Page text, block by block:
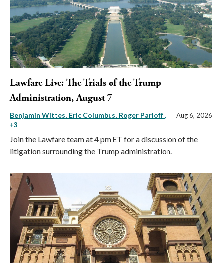
Lawfare Live: The Trials of the Trump
Administration, August 7
Benjamin Wittes Eric Columbus Roger Parloff,
+3
Aug 6, 2026
Join the Lawfare team at 4 pm ET for a discussion of the
litigation surrounding the Trump administration.